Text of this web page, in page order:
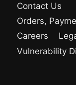
Contact Us
Orders,
Careers
Vulnerability